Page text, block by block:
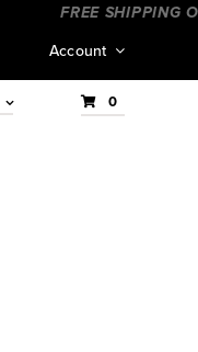
FREE SHIPPING
Account
0